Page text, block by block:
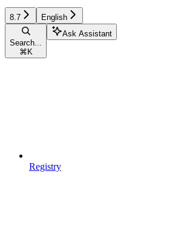
8.7 English
Search...
⌘ K
Ask Assistant
Registry